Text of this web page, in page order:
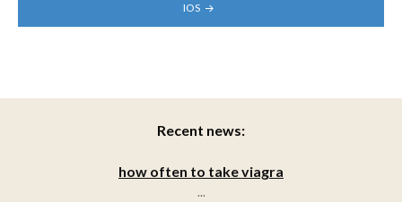
IOS
Recent news:
how often to take viagra
...